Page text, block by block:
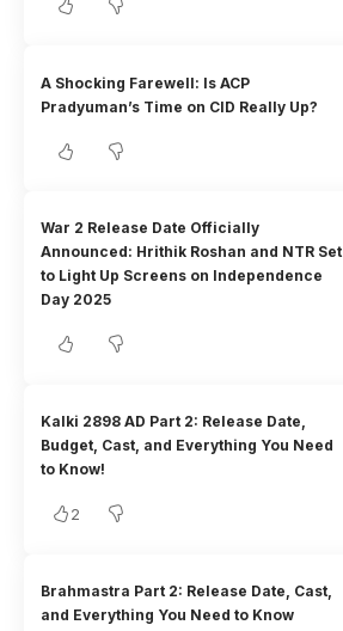
A Shocking Farewell: Is ACP
Pradyuman’s Time on CID Really Up?
War 2 Release Date Officially
Announced: Hrithik Roshan and NTR Set
to Light Up Screens on Independence
Day 2025
Kalki 2898 AD Part 2: Release Date,
Budget, Cast, and Everything You Need
to Know!
2
Brahmastra Part 2: Release Date, Cast,
and Everything You Need to Know